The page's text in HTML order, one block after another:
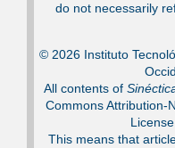
do not necessarily
© 2026 Instituto
All contents of
Commons Attribution-
This means that